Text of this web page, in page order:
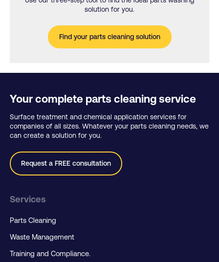
solution for you.
Find your parts cleaning solution
Your complete parts cleaning service
Surface treatment and chemical application services for
companies of all sizes. Whatever your parts cleaning needs, we
can create a solution for you.
Request a FREE consultation
Services
Parts Cleaning
Waste Management
Training and Compliance.